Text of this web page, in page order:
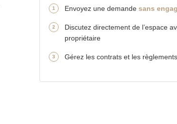
Envoyez une demandesans
Discutez directement de l’espace
propriétaire
Gérez les contrats et les